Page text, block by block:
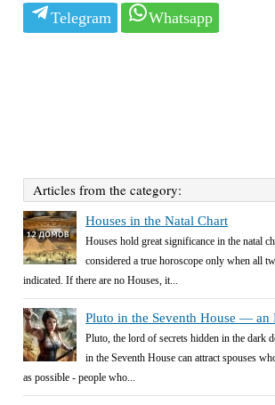
Telegram Whatsapp
Articles from the category:
Houses in the Natal Chart
Houses hold great significance in the natal
considered a true horoscope only when all
indicated. If there are no Houses, it...
Pluto in the Seventh House — an
Pluto, the lord of secrets hidden in the dark
in the Seventh House can attract spouses
as possible - people who...